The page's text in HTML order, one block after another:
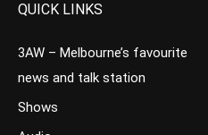
QUICK LINKS
3AW – Melbourne’s favourite
news and talk station
Shows